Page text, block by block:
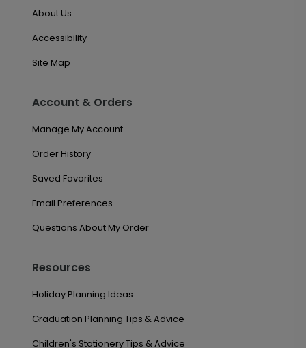
About Us
Accessibility
Site Map
Account & Orders
Manage My Account
Order History
Saved Favorites
Email Preferences
Questions About My Order
Resources
Holiday Planning Ideas
Graduation Planning Tips & Advice
Children's Stationery Tips & Advice